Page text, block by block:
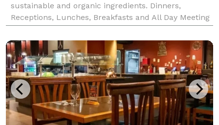
sustainable and organic ingredients. Dinners,
Receptions, Lunches, Breakfasts and All Day Meeting
Packages are offered for different types of events,